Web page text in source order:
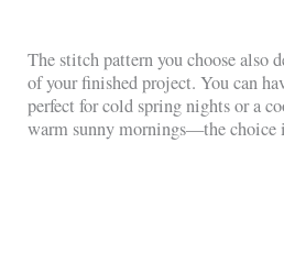
The stitch pattern you choose also
of your finished project. You can
perfect for cold spring nights or a
warm sunny mornings—the choice